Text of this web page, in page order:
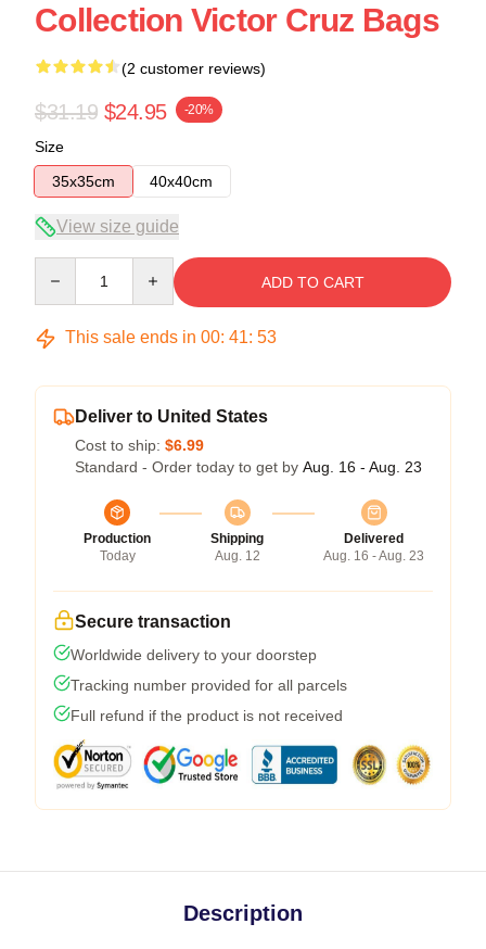
Collection Victor Cruz Bags
(2 customer reviews)
$31.19 $24.95 -20%
Size
35x35cm
40x40cm
View size guide
ADD TO CART
This sale ends in 00: 41: 53
Deliver to United States
Cost to ship: $6.99
Standard - Order today to get by Aug. 16 - Aug. 23
Production
Today
Shipping
Aug. 12
Delivered
Aug. 16 - Aug. 23
Secure transaction
Worldwide delivery to your doorstep
Tracking number provided for all parcels
Full refund if the product is not received
Description